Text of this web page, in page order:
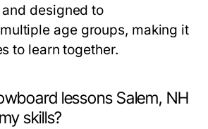
designed to
age groups, making it
to learn together.
lessons Salem, NH
skills?